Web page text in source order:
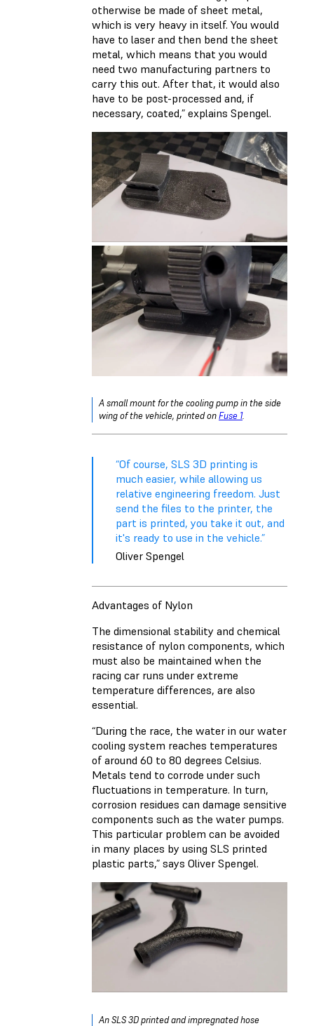
otherwise be made of sheet metal,
which is very heavy in itself. You would
have to laser and then bend the sheet
metal, which means that you would
need two manufacturing partners to
carry this out. After that, it would also
have to be post-processed and, if
necessary, coated,” explains Spengel.
A small mount for the cooling pump in the side
wing of the vehicle, printed onFuse 1.
“Of course, SLS 3D printing is
much easier, while allowing us
relative engineering freedom. Just
send the files to the printer, the
part is printed, you take it out, and
it's ready to use in the vehicle.”
Oliver Spengel
Advantages of Nylon
The dimensional stability and chemical
resistance of nylon components, which
must also be maintained when the
racing car runs under extreme
temperature differences, are also
essential.
“During the race, the water in our water
cooling system reaches temperatures
of around 60 to 80 degrees Celsius.
Metals tend to corrode under such
fluctuations in temperature. In turn,
corrosion residues can damage sensitive
components such as the water pumps.
This particular problem can be avoided
in many places by using SLS printed
plastic parts,” says Oliver Spengel.
An SLS 3D printed and impregnated hose